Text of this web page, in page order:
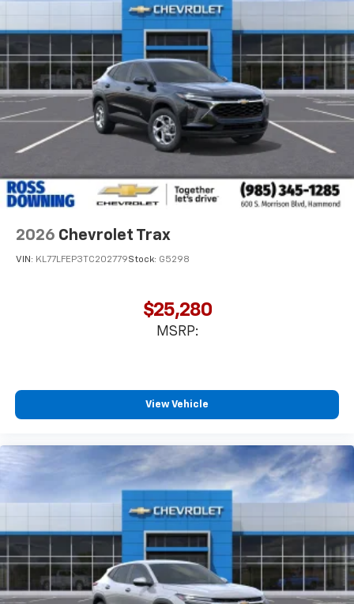
2026 Chevrolet Trax
VIN: KL77LFEP3TC202779Stock: G5298
$25,280
MSRP:
View Vehicle